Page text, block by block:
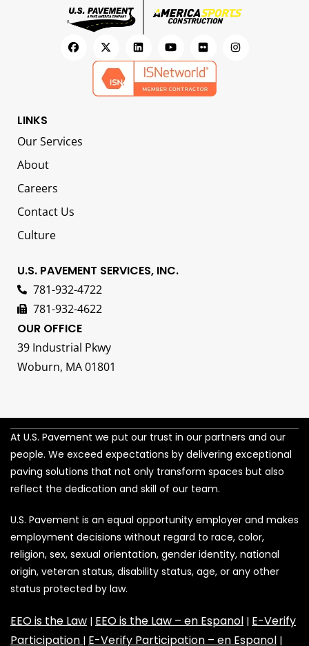
LINKS
Our Services
About
Careers
Contact Us
Culture
U.S. PAVEMENT SERVICES, INC.
781-932-4722
781-932-4622
OUR OFFICE
39 Industrial Pkwy
Woburn, MA 01801
At U.S. Pavement we put our trust in our partners and our
people. We exceed expectations by delivering exceptional
paving solutions that not only transform spaces but also
reflect the dedication and skill of our team.
U.S. Pavement is an equal opportunity employer and makes
employment decisions without regard to race, color,
religion, sex, sexual orientation, gender identity, national
origin, veteran status, disability status, age, or any other
status protected by law.
EEO is the Law | EEO is the Law – en Espanol | E-Verify
Participation | E-Verify Participation – en Espanol |